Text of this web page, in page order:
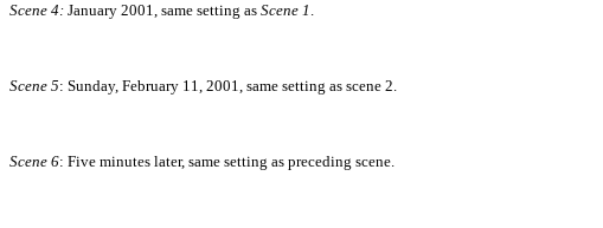
Scene 4: January 2001, same setting as Scene 1 .
Scene 5: Sunday, February 11, 2001, same setting as scene 2.
Scene 6: Five minutes later, same setting as preceding scene.